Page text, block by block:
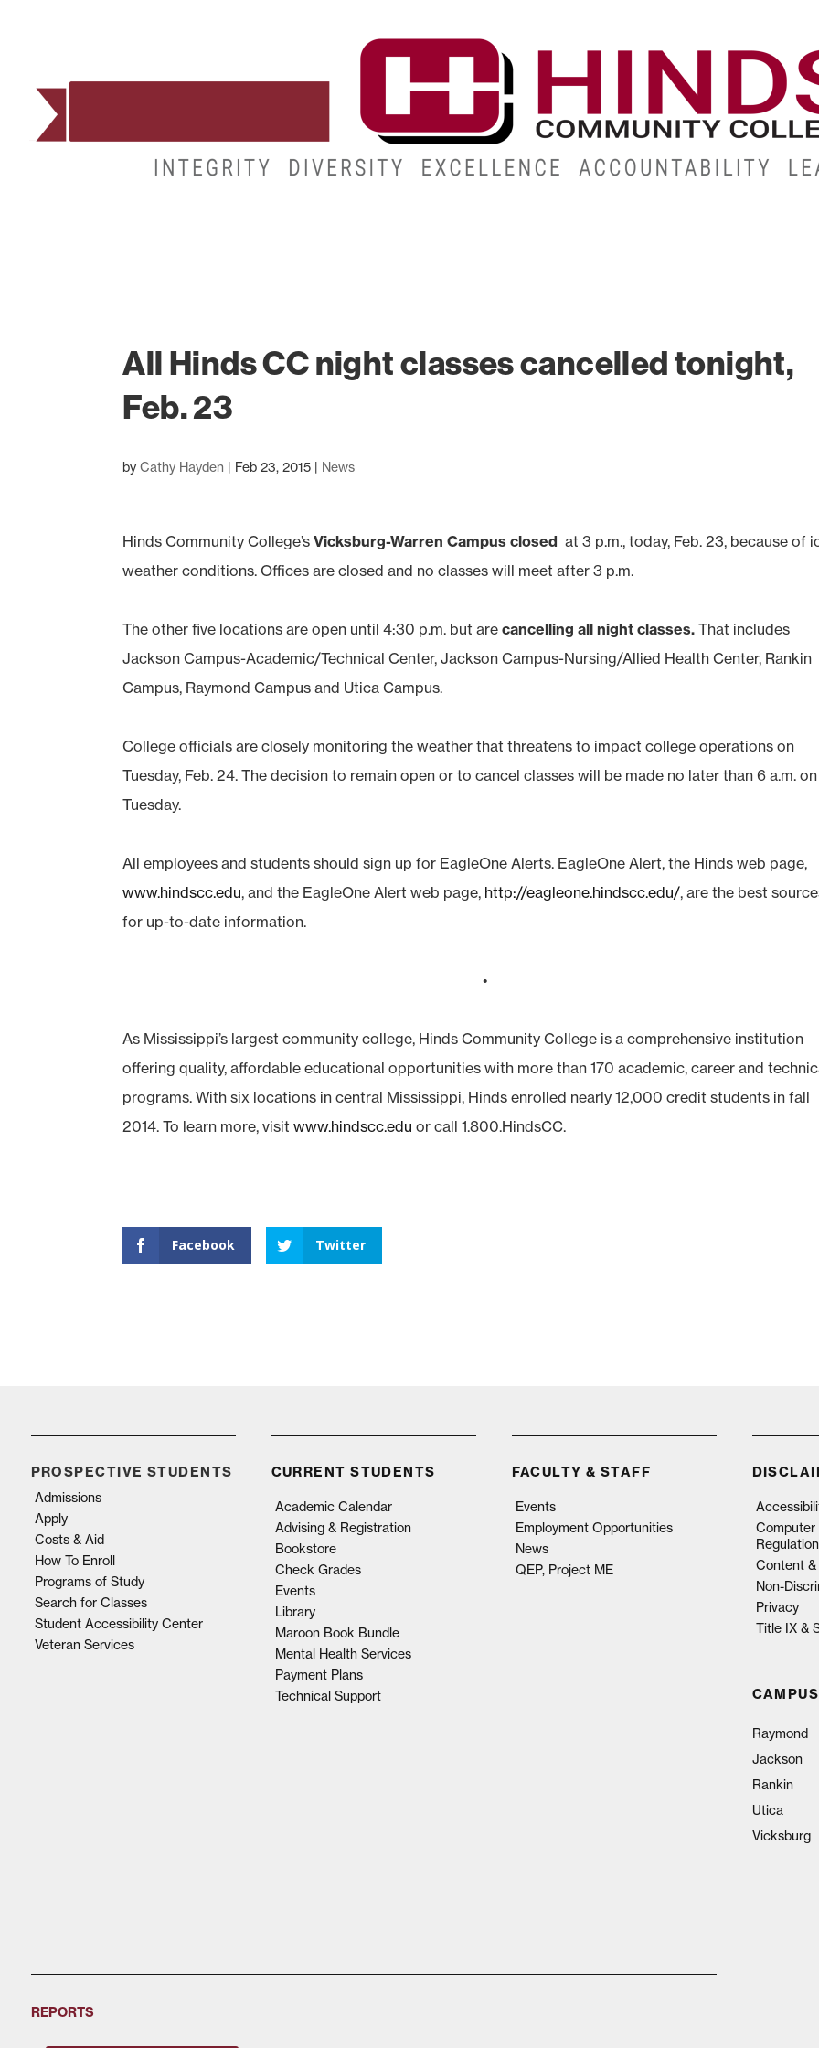
All Hinds CC night classes cancelled tonight,
Feb. 23
byCathy Hayden | Feb 23, 2015 | News
Hinds Community College’sVicksburg-Warren Campus closed at 3 p.m., today, Feb. 23, because of
weather conditions. Offices are closed and no classes will meet after 3 p.m.
The other five locations are open until 4:30 p.m. but arecancelling all night classes. That includes
Jackson Campus-Academic/Technical Center, Jackson Campus-Nursing/Allied Health Center, Rankin
Campus, Raymond Campus and Utica Campus.
College officials are closely monitoring the weather that threatens to impact college operations on
Tuesday, Feb. 24. The decision to remain open or to cancel classes will be made no later than 6 a.m. on
Tuesday.
All employees and students should sign up for EagleOne Alerts. EagleOne Alert, the Hinds web page,
www.hindscc.edu, and the EagleOne Alert web page, http://eagleone.hindscc.edu/, are the best
for up-to-date information.
•
As Mississippi’s largest community college, Hinds Community College is a comprehensive institution
offering quality, affordable educational opportunities with more than 170 academic, career and
programs. With six locations in central Mississippi, Hinds enrolled nearly 12,000 credit students in fall
2014. To learn more, visitwww.hindscc.edu or call 1.800.HindsCC.
Facebook Twitter
PROSPECTIVE STUDENTS
Admissions
Apply
Costs & Aid
How To Enroll
Programs of Study
Search for Classes
Student Accessibility Center
Veteran Services
CURRENT STUDENTS
Academic Calendar
Advising & Registration
Bookstore
Check Grades
Events
Library
Maroon Book Bundle
Mental Health Services
Payment Plans
Technical Support
FACULTY & STAFF
Events
Employment Opportunities
News
QEP, Project ME
Computer
Content
Non-
Privacy
Title IX &
Raymond
Jackson
Rankin
Utica
Vicksburg
REPORTS